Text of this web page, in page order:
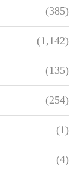
(385)
(1,142)
(135)
(254)
(1)
(4)